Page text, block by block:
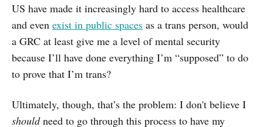
US have made it increasingly hard to access healthcare
and even exist in public spaces as a trans person, would
a GRC at least give me a level of mental security
because I’ll have done everything I’m “supposed” to do
to prove that I’m trans?
Ultimately, though, that’s the problem: I don't believe I
shouldneed to go through this process to have my